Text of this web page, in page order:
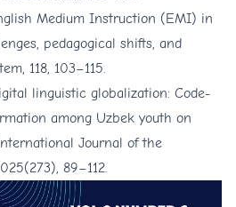
Medium Instruction (EMI) in
pedagogical shifts, and
118, 103–115.
linguistic globalization: Code-
among Uzbek youth on
Journal of the
89–112.